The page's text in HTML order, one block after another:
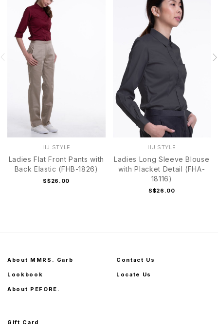
HJ.STYLE
Ladies Flat Front Pants with
Back Elastic (FHB-1826)
S$26.00
HJ.STYLE
Ladies Long Sleeve Blouse
with Placket Detail (FHA-
18116)
S$26.00
About MMRS. Garb
Lookbook
About PEFORE.
Contact Us
Locate Us
Gift Card